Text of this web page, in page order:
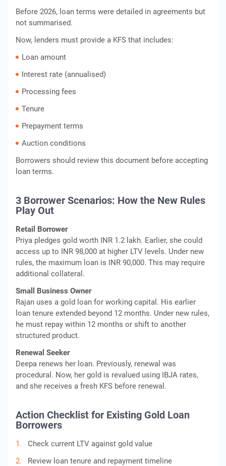
Before 2026, loan terms were detailed in agreements but
not summarised.
Now, lenders must provide a KFS that includes:
Loan amount
Interest rate (annualised)
Processing fees
Tenure
Prepayment terms
Auction conditions
Borrowers should review this document before accepting
loan terms.
3 Borrower Scenarios: How the New Rules
Play Out
Retail Borrower
Priya pledges gold worth INR 1.2 lakh. Earlier, she could
access up to INR 98,000 at higher LTV levels. Under new
rules, the maximum loan is INR 90,000. This may require
additional collateral.
Small Business Owner
Rajan uses a gold loan for working capital. His earlier
loan tenure extended beyond 12 months. Under new rules,
he must repay within 12 months or shift to another
structured product.
Renewal Seeker
Deepa renews her loan. Previously, renewal was
procedural. Now, her gold is revalued using IBJA rates,
and she receives a fresh KFS before renewal.
Action Checklist for Existing Gold Loan
Borrowers
Check current LTV against gold value
Review loan tenure and repayment timeline